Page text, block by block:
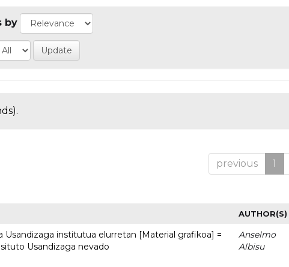
by
previous 1
AUTHOR(S)
Usandizaga institutua elurretan [Material grafikoa] =
Usandizaga nevado
Anselmo
Albisu